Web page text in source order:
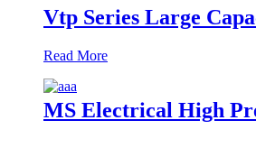
Vtp Series Large
Read More
MS Electrical High